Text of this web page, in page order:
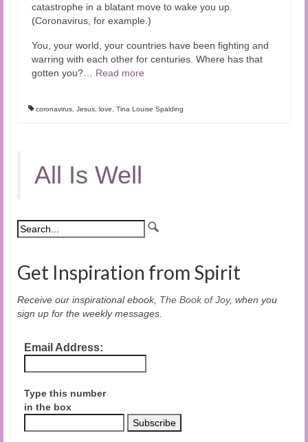
catastrophe in a blatant move to wake you up.
(Coronavirus, for example.)
You, your world, your countries have been fighting and
warring with each other for centuries. Where has that
gotten you?
Read more
coronavirus Jesus love Tina Louise Spalding
All Is Well
Get Inspiration from Spirit
Receive our inspirational ebook, The Book of Joy, when you
sign up for the weekly messages.
Email Address:
Type this number
in the box